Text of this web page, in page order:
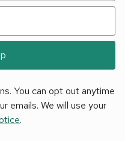
You can opt out anytime
emails. We will use your
.